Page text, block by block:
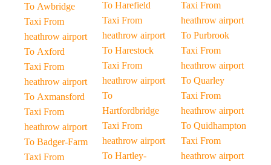
To Awbridge
Taxi From
heathrow airport
To Axford
Taxi From
heathrow airport
To Axmansford
Taxi From
heathrow airport
To Badger-Farm
Taxi From
To Harefield
Taxi From
heathrow airport
To Harestock
Taxi From
heathrow airport
To
Hartfordbridge
Taxi From
heathrow airport
To Hartley-
Taxi From
heathrow airport
To Purbrook
Taxi From
heathrow airport
To Quarley
Taxi From
heathrow airport
To Quidhampton
Taxi From
heathrow airport